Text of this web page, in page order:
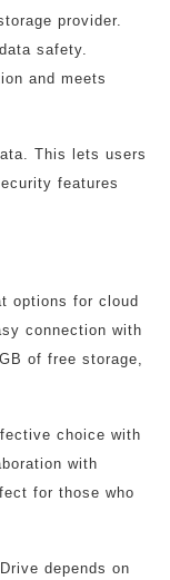
provider.
safety.
and meets
This lets users
features
options for cloud
connection with
of free storage,
choice with
with
for those who
depends on